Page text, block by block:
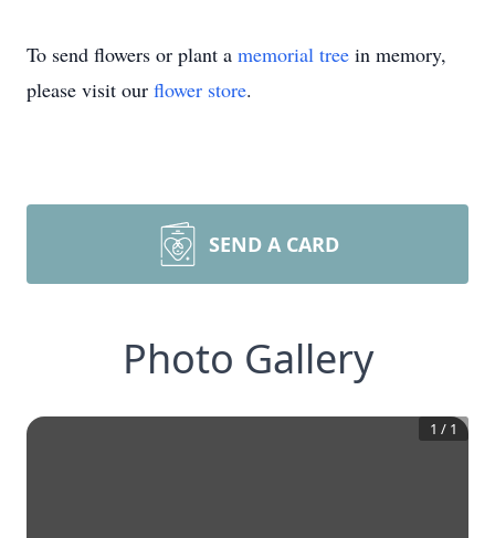
To send flowers or plant a memorial tree in memory,
please visit our flower store.
SEND A CARD
Photo Gallery
1 / 1